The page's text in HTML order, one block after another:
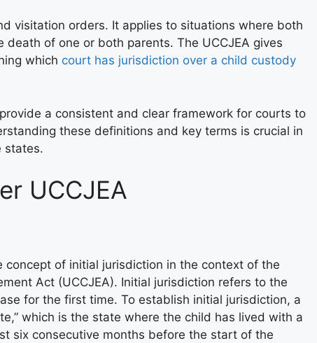
visitation orders. It applies to situations where both
of one or both parents. The UCCJEA gives
which court has jurisdiction over a child custody
a consistent and clear framework for courts to
these definitions and key terms is crucial in
states.
UCCJEA
of initial jurisdiction in the context of the
Act (UCCJEA). Initial jurisdiction refers to the
for the first time. To establish initial jurisdiction, a
which is the state where the child has lived with a
six consecutive months before the start of the